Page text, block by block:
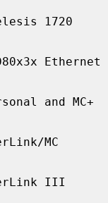
1720
Ethernet
and MC+
MC
III